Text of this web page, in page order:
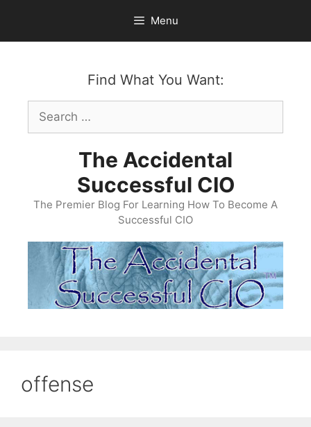
content
Menu
Find What You Want:
Search
for:
The Accidental
Successful CIO
The Premier Blog For Learning How To Become A
Successful CIO
offense